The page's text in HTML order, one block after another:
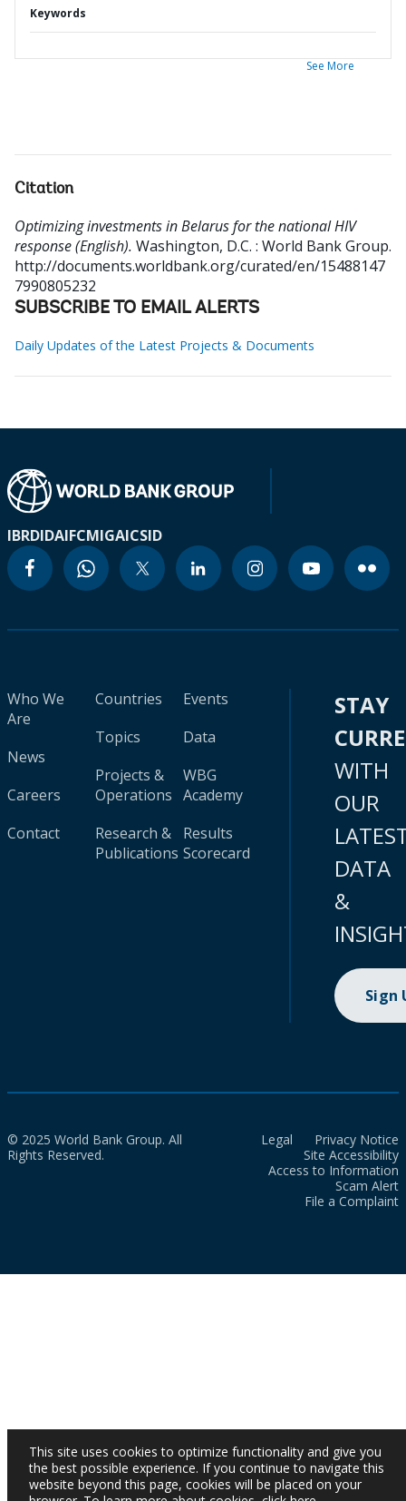
Keywords
See More
Citation
Optimizing investments in Belarus for the national HIV
response (English). Washington, D.C. : World Bank Group.
http://documents.worldbank.org/curated/en/15488147
7990805232
SUBSCRIBE TO EMAIL ALERTS
Daily Updates of the Latest Projects & Documents
IBRDIDAIFCMIGAICSID
Who We
Are
News
Careers
Contact
Countries
Topics
Projects &
Operations
Research &
Publications
Events
Data
WBG
Academy
Results
Scorecard
STAY
WITH
OUR
DATA
&
Sign
© 2025 World Bank Group. All
Rights Reserved.
Legal
Privacy Notice
Site Accessibility
Access to Information
Scam Alert
File a Complaint
This site uses cookies to optimize functionality and give you
the best possible experience. If you continue to navigate this
website beyond this page, cookies will be placed on your